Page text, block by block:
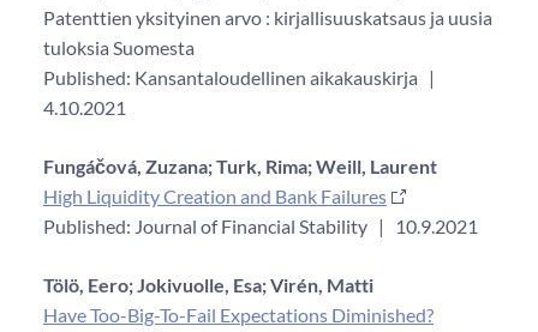
Patenttien yksityinen arvo : kirjallisuuskatsaus ja uusia
tuloksia Suomesta
Published: Kansantaloudellinen aikakauskirja |
4.10.2021
Fungáčová, Zuzana;Turk, Rima;Weill, Laurent
High Liquidity Creation and Bank Failures
Published: Journal of Financial Stability | 10.9.2021
Tölö, Eero;Jokivuolle, Esa;Virén, Matti
Have Too-Big-To-Fail Expectations Diminished?